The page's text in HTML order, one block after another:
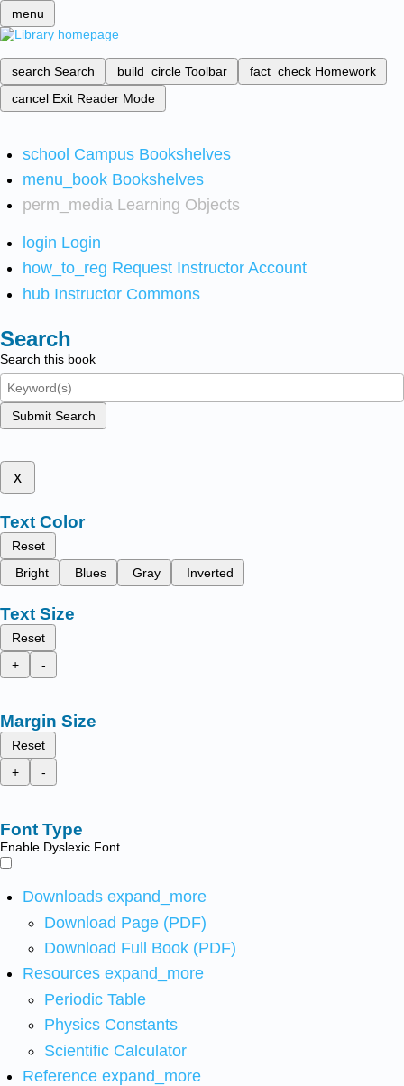
menu
search Search build_circle Toolbar fact_check Homework
cancel Exit Reader Mode
school Campus Bookshelves
menu_book Bookshelves
perm_media Learning Objects
login Login
how_to_reg Request Instructor Account
hub Instructor Commons
Search
Search this book
Submit Search
x
Text Color
Reset
Bright
Blues Gray Inverted
Text Size
Reset
+
-
Margin Size
Reset
+
-
Font Type
Enable Dyslexic Font
Downloads expand_more
Download Page (PDF)
Download Full Book (PDF)
Resources expand_more
Periodic Table
Physics Constants
Scientific Calculator
Reference expand_more